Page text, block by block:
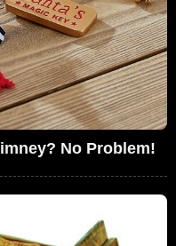
No Problem!